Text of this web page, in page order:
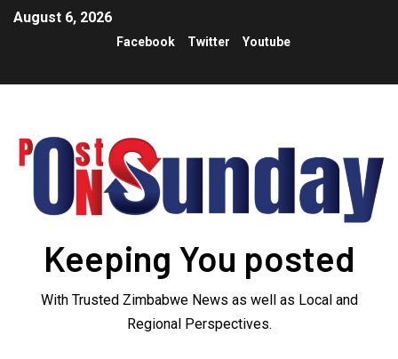
August 6, 2026
Facebook Twitter Youtube
Keeping You posted
With Trusted Zimbabwe News as well as Local and
Regional Perspectives.